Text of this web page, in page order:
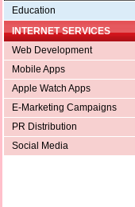
Education
INTERNET SERVICES
Web Development
Mobile Apps
Apple Watch Apps
E-Marketing Campaigns
PR Distribution
Social Media